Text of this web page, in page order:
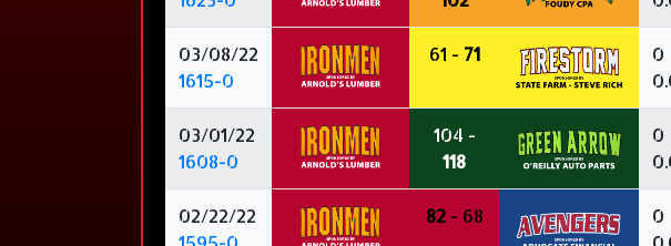
03/08/22
1615-0
61 - 71
0
03/01/22
1608-0
104 -
118
0
02/22/22
82- 68
0